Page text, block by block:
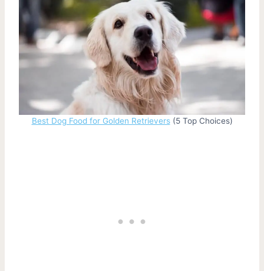
Best Dog Food for Golden Retrievers(5 Top Choices)